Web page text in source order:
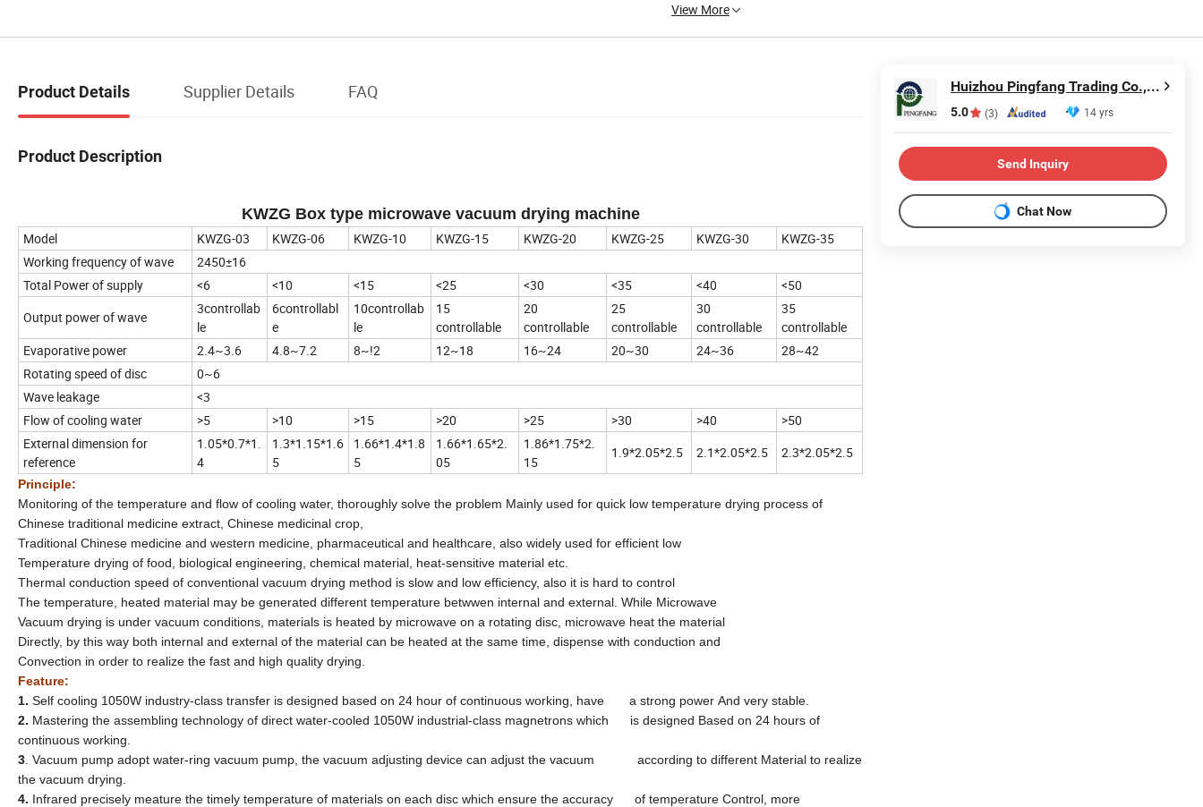
View More
Product Details Supplier Details FAQ
Product Description
KWZG Box type microwave vacuum drying machine
Model KWZG-03 KWZG-06 KWZG-10 KWZG-15 KWZG-20 KWZG-25 KWZG-30
KWZG-35
Working frequency of wave
2450±16
Total Power of supply
<6 <10 <15 <25 <30 <35 <40
<50
Output power of wave
3controllab
le
6controllabl
e
10controllab
le
15
controllable
20
controllable
25
controllable
30
controllable
35
controllable
Evaporative power
2.4~3.6 4.8~7.2 8~!2 12~18 16~24 20~30 24~36
28~42
Rotating speed of disc
0~6
Wave leakage
<3
Flow of cooling water
>5 >10 >15 >20 >25 >30 >40
>50
External dimension for
reference
1.05*0.7*1.
4
1.3*1.15*1.6
5
1.66*1.4*1.8
5
1.66*1.65*2.
05
1.86*1.75*2.
15
1.9*2.05*2.5 2.1*2.05*2.5 2.3*2.05*2.5
Principle:
Monitoring of the temperature and flow of cooling water, thoroughly solve the problem Mainly used for quick low temperature drying process of
Chinese traditional medicine extract, Chinese medicinal crop,
Traditional Chinese medicine and western medicine, pharmaceutical and healthcare, also widely used for efficient low
Temperature drying of food, biological engineering, chemical material, heat-sensitive material etc.
Thermal conduction speed of conventional vacuum drying method is slow and low efficiency, also it is hard to control
The temperature, heated material may be generated different temperature betwwen internal and external. While Microwave
Vacuum drying is under vacuum conditions, materials is heated by microwave on a rotating disc, microwave heat the material
Directly, by this way both internal and external of the material can be heated at the same time, dispense with conduction and
Convection in order to realize the fast and high quality drying.
Feature:
1. Self cooling 1050W industry-class transfer is designed based on 24 hour of continuous working, have a strong power And very stable.
2. Mastering the assembling technology of direct water-cooled 1050W industrial-class magnetrons which is designed Based on 24 hours of
continuous working.
3 . Vacuum pump adopt water-ring vacuum pump, the vacuum adjusting device can adjust the vacuum according to different Material to realize
the vacuum drying.
4. Infrared precisely meature the timely temperature of materials on each disc which ensure the accuracy of temperature Control, more
Huizhou Pingfang Trading Co., Ltd.
5.0 (3) 14 yrs
Send Inquiry
Chat Now